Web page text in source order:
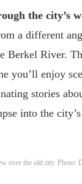
the city’s
a different
Berkel River.
you’ll enjoy
stories
into the
over the old city. Photo: